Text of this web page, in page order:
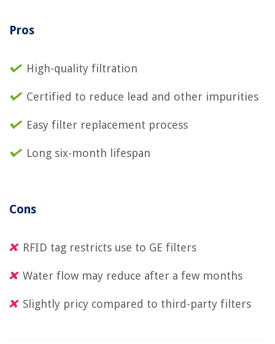
Pros
High-quality filtration
Certified to reduce lead and other impurities
Easy filter replacement process
Long six-month lifespan
Cons
RFID tag restricts use to GE filters
Water flow may reduce after a few months
Slightly pricy compared to third-party filters